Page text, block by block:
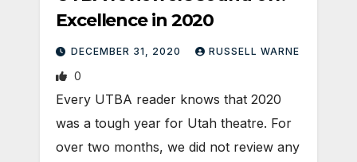
Excellence in 2020
DECEMBER 31, 2020 RUSSELL WARNE
0
Every UTBA reader knows that 2020
was a tough year for Utah theatre. For
over two months, we did not review any